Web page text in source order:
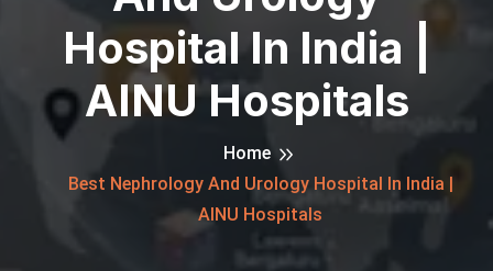
Hospital In India |
AINU Hospitals
Home
Best Nephrology And Urology Hospital In India |
AINU Hospitals